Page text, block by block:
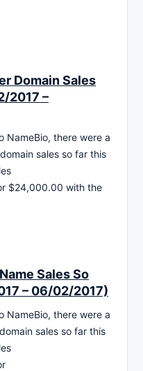
Domain Sales
2017 –
NameBio, there were a
sales so far this
$24,000.00 with the
Sales So
– 06/02/2017)
NameBio, there were a
sales so far this